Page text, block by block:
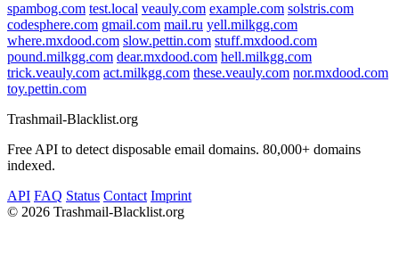
spambog.com test.local veauly.com example.com solstris.com
codesphere.com gmail.com mail.ru yell.milkgg.com
where.mxdood.com slow.pettin.com stuff.mxdood.com
pound.milkgg.com dear.mxdood.com hell.milkgg.com
trick.veauly.com act.milkgg.com these.veauly.com nor.mxdood.com
toy.pettin.com
Trashmail-Blacklist.org
Free API to detect disposable email domains. 80,000+ domains
indexed.
API FAQ Status Contact Imprint
© 2026 Trashmail-Blacklist.org